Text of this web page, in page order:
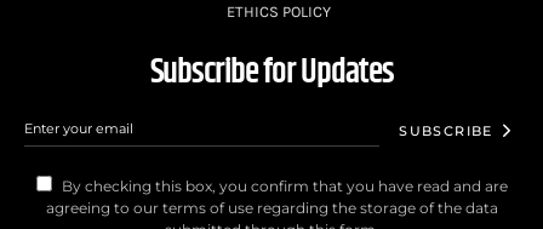
ETHICS POLICY
Subscribe for Updates
SUBSCRIBE
By checking this box, you confirm that you have read and are
agreeing to our terms of use regarding the storage of the data